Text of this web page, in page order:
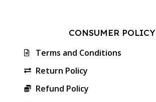
CONSUMER POLICY
Terms and Conditions
Return Policy
Refund Policy